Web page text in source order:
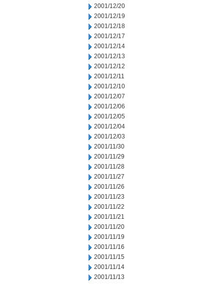
2001/12/20
2001/12/19
2001/12/18
2001/12/17
2001/12/14
2001/12/13
2001/12/12
2001/12/11
2001/12/10
2001/12/07
2001/12/06
2001/12/05
2001/12/04
2001/12/03
2001/11/30
2001/11/29
2001/11/28
2001/11/27
2001/11/26
2001/11/23
2001/11/22
2001/11/21
2001/11/20
2001/11/19
2001/11/16
2001/11/15
2001/11/14
2001/11/13